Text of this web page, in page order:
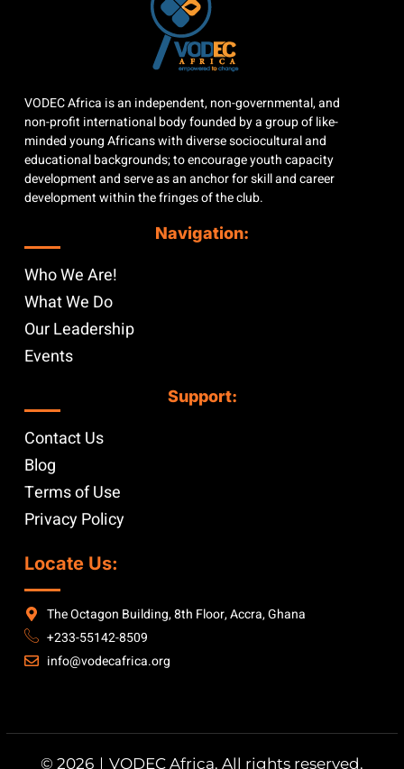
VODEC Africa is an independent, non-governmental, and
non-profit international body founded by a group of like-
minded young Africans with diverse sociocultural and
educational backgrounds; to encourage youth capacity
development and serve as an anchor for skill and career
development within the fringes of the club.
Navigation:
Who We Are!
What We Do
Our Leadership
Events
Support:
Contact Us
Blog
Terms of Use
Privacy Policy
Locate Us:
The Octagon Building, 8th Floor, Accra, Ghana
+233-55142-8509
info@vodecafrica.org
© 2026｜VODEC Africa. All rights reserved.